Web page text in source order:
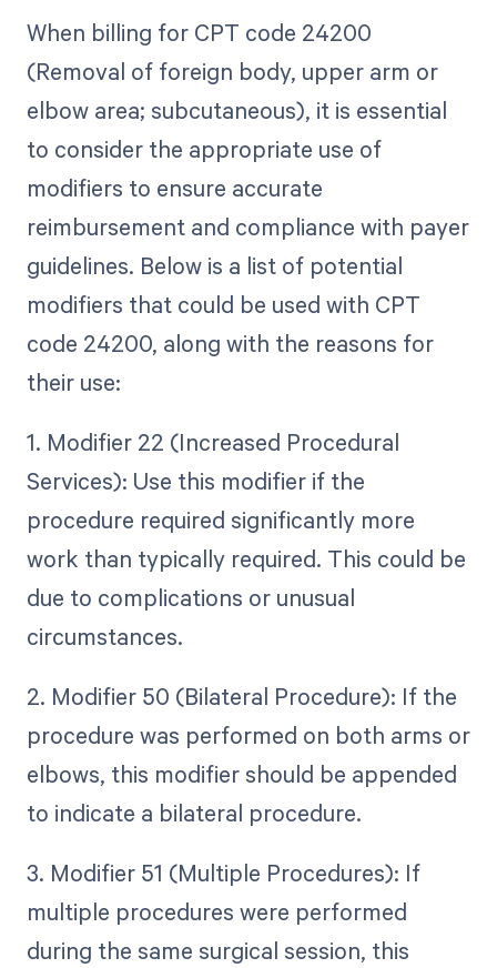
When billing for CPT code 24200
(Removal of foreign body, upper arm or
elbow area; subcutaneous), it is essential
to consider the appropriate use of
modifiers to ensure accurate
reimbursement and compliance with payer
guidelines. Below is a list of potential
modifiers that could be used with CPT
code 24200, along with the reasons for
their use:
1. Modifier 22 (Increased Procedural
Services): Use this modifier if the
procedure required significantly more
work than typically required. This could be
due to complications or unusual
circumstances.
2. Modifier 50 (Bilateral Procedure): If the
procedure was performed on both arms or
elbows, this modifier should be appended
to indicate a bilateral procedure.
3. Modifier 51 (Multiple Procedures): If
multiple procedures were performed
during the same surgical session, this